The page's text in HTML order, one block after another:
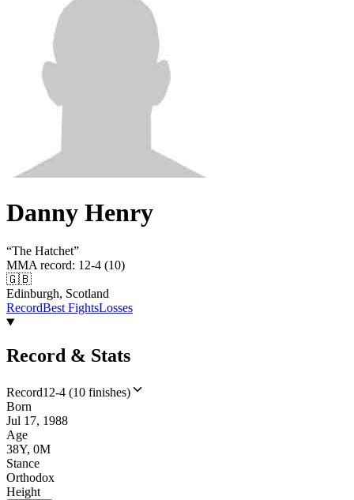
Danny Henry
“The Hatchet”
MMA record: 12-4 (10)
🇬🇧
Edinburgh, Scotland
RecordBest FightsLosses
Record & Stats
Record12-4 (10 finishes)
Born
Jul 17, 1988
Age
38Y, 0M
Stance
Orthodox
Height